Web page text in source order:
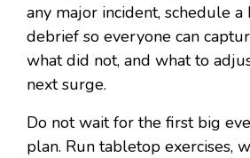
any major incident, schedule a
debrief so everyone can
what did not, and what to
next surge.
Do not wait for the first big
plan. Run tabletop exercises,